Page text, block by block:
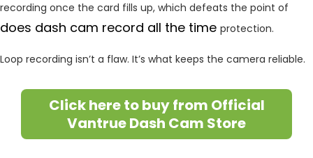
recording once the card fills up, which defeats the point of
does dash cam record all the time protection.
Loop recording isn’t a flaw. It’s what keeps the camera reliable.
Click here to buy from Official
Vantrue Dash Cam Store